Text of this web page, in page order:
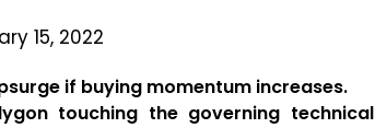
15, 2022
if buying momentum increases.
touching the governing technical